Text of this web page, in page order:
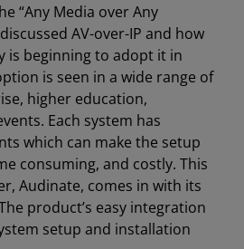
“Any Media over Any
AV-over-IP and how
is beginning to adopt it in
is seen in a wide range of
higher education,
Each system has
which can make the setup
consuming, and costly. This
Audinate, comes in with its
product’s easy integration
setup and installation